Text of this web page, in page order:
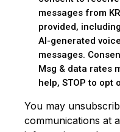
messages from
provided,
AI-generated
messages.
Msg & data rates
help, STOP to opt
You may
communications at